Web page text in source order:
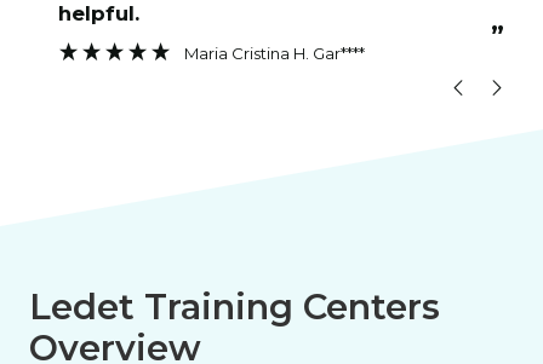
”
helpful.
Maria Cristina H. Gar****
Ledet Training Centers
Overview